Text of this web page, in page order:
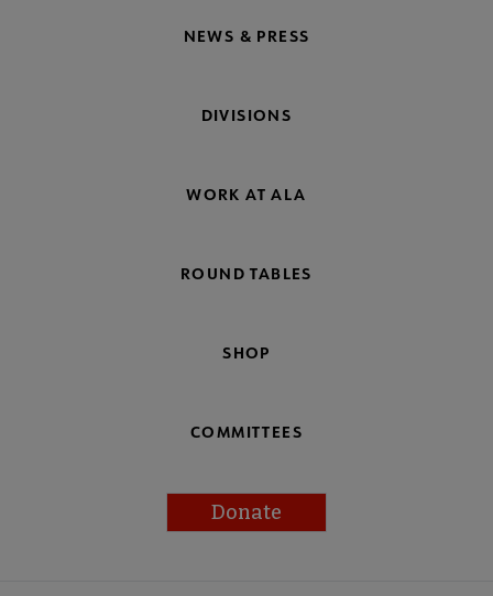
NEWS & PRESS
DIVISIONS
WORK AT ALA
ROUND TABLES
SHOP
COMMITTEES
Donate